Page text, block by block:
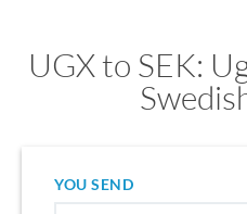
UGX to SEK:
YOU SEND